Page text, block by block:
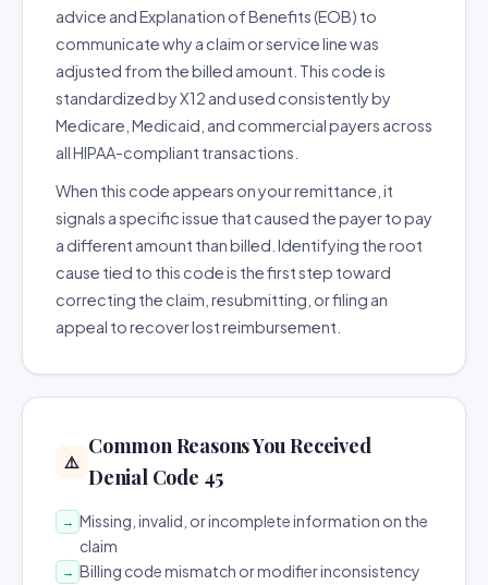
advice and Explanation of Benefits (EOB) to
communicate why a claim or service line was
adjusted from the billed amount. This code is
standardized by X12 and used consistently by
Medicare, Medicaid, and commercial payers across
all HIPAA-compliant transactions.
When this code appears on your remittance, it
signals a specific issue that caused the payer to pay
a different amount than billed. Identifying the root
cause tied to this code is the first step toward
correcting the claim, resubmitting, or filing an
appeal to recover lost reimbursement.
⚠️
Common Reasons You Received
Denial Code 45
→ Missing, invalid, or incomplete information on the
claim
→ Billing code mismatch or modifier inconsistency